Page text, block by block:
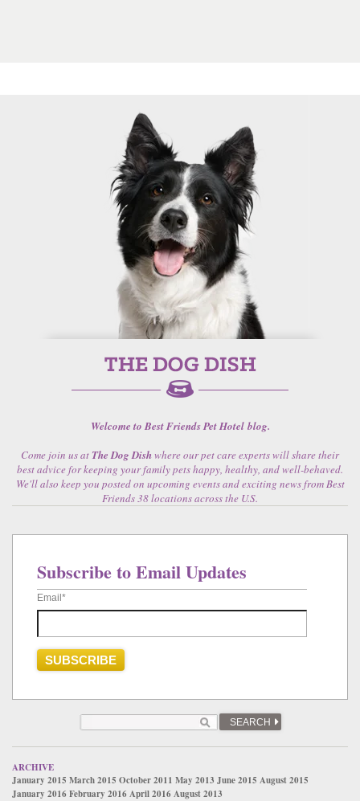
Welcome to Best Friends Pet Hotel blog.
Come join us at The Dog Dishwhere our pet care experts will share their
best advice for keeping your family pets happy, healthy, and well-behaved.
We'll also keep you posted on upcoming events and exciting news from Best
Friends 38 locations across the U.S.
Subscribe to Email Updates
Email *
SEARCH
ARCHIVE
January 2015 March 2015 October 2011 May 2013 June 2015 August 2015
January 2016 February 2016 April 2016 August 2013